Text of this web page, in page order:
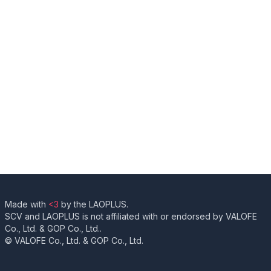
Made with <3 by the LAOPLUS.
SCV and LAOPLUS is not affiliated with or endorsed by VALOFE
Co., Ltd. & GOP Co., Ltd..
© VALOFE Co., Ltd. & GOP Co., Ltd.